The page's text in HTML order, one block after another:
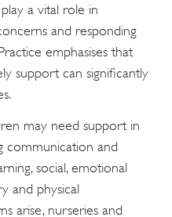
a vital role in
and responding
emphasises that
support can significantly
may need support in
communication and
social, emotional
and physical
arise, nurseries and